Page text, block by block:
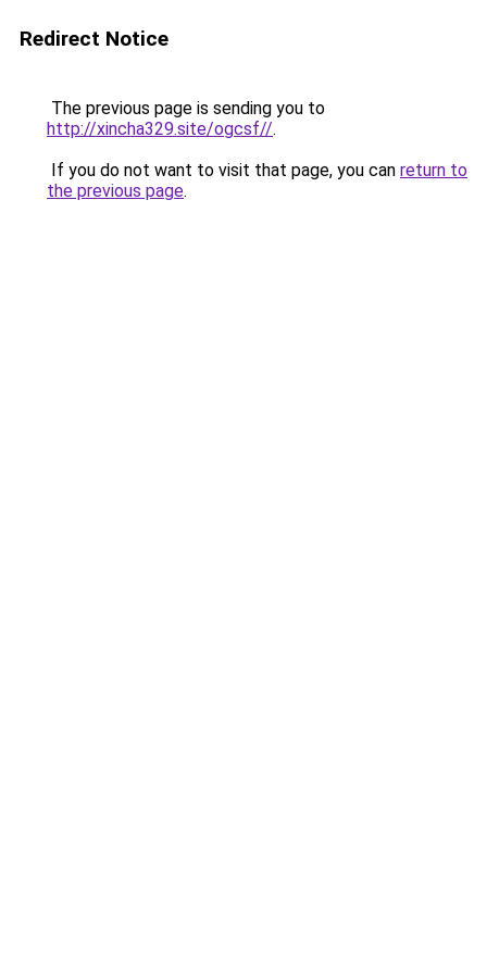
Redirect Notice
The previous page is sending you to
http://xincha329.site/ogcsf//.
If you do not want to visit that page, you can return to
the previous page.